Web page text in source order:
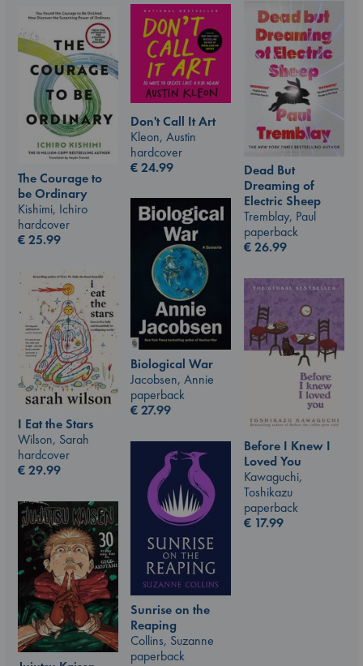
Dead But
Dreaming of
Electric Sheep
Tremblay, Paul
paperback
€26.99
Don't Call It Art
Kleon, Austin
hardcover
€24.99
The Courage to
be Ordinary
Kishimi, Ichiro
hardcover
€25.99
Biological War
Jacobsen, Annie
paperback
€27.99
I Eat the Stars
Wilson, Sarah
hardcover
€29.99
Before I Knew I
Loved You
Kawaguchi,
Toshikazu
paperback
€ 17.99
Sunrise on the
Reaping
Collins, Suzanne
paperback